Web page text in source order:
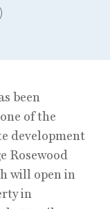
been
of the
development
Rosewood
will open in
in